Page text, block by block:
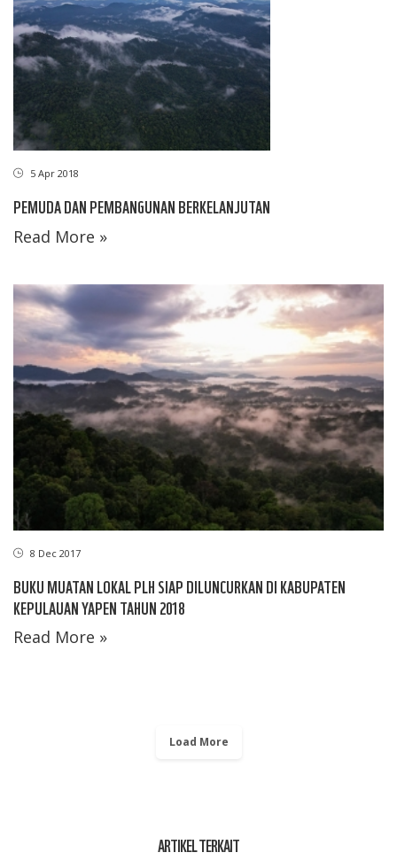
5 Apr 2018
PEMUDA DAN PEMBANGUNAN BERKELANJUTAN
Read More »
8 Dec 2017
BUKU MUATAN LOKAL PLH SIAP DILUNCURKAN DI KABUPATEN
KEPULAUAN YAPEN TAHUN 2018
Read More »
Load More
ARTIKEL TERKAIT